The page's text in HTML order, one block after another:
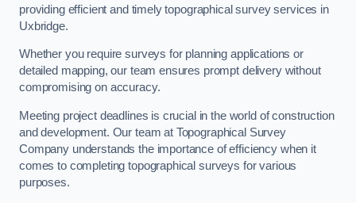
providing efficient and timely topographical survey services in
Uxbridge.
Whether you require surveys for planning applications or
detailed mapping, our team ensures prompt delivery without
compromising on accuracy.
Meeting project deadlines is crucial in the world of construction
and development. Our team at Topographical Survey
Company understands the importance of efficiency when it
comes to completing topographical surveys for various
purposes.